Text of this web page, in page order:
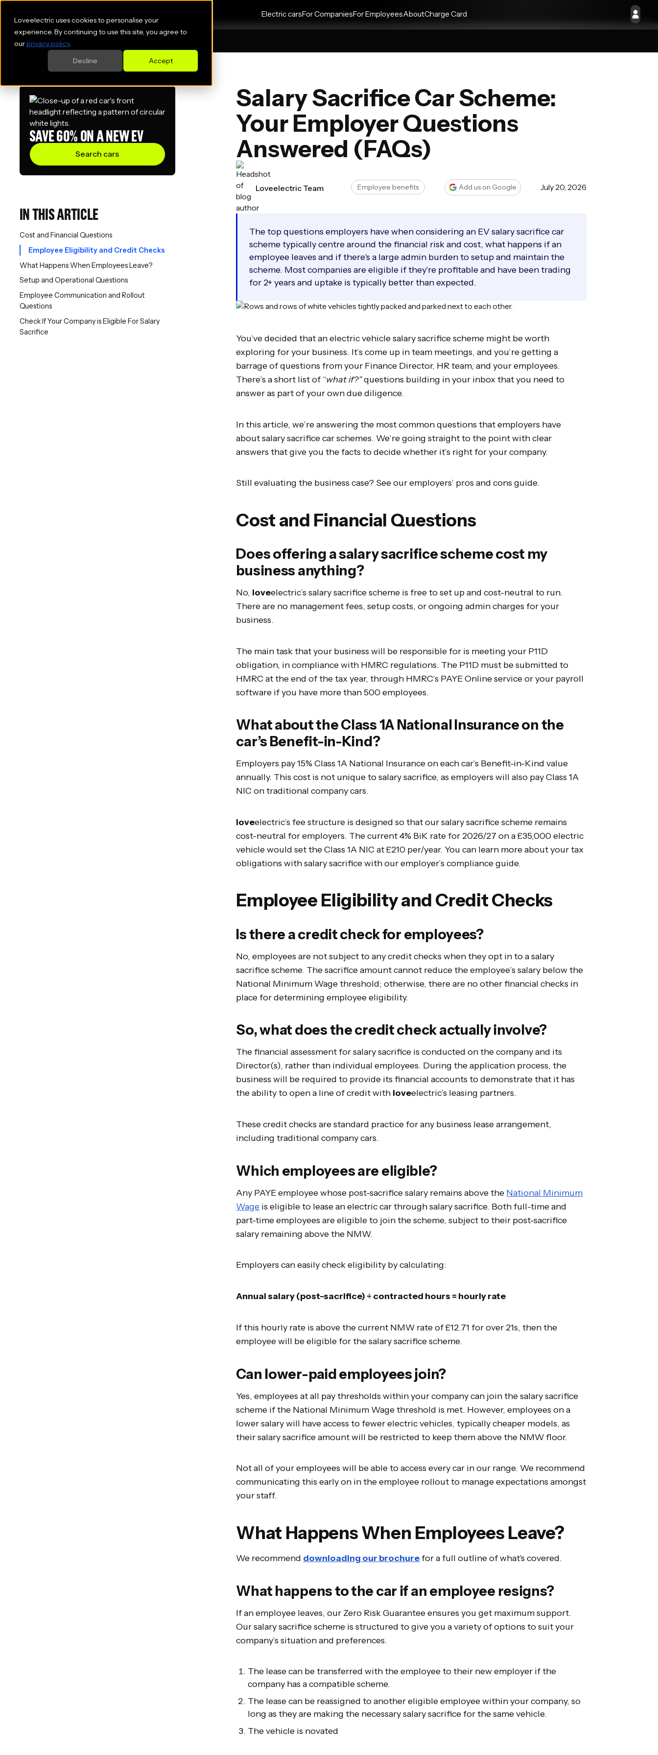
Loveelectric uses cookies to personalise your
experience. By continuing to use this site, you agree to
ourprivacy policy.
Accept
Decline
Electric carsFor CompaniesFor EmployeesAboutCharge Card
Blogs Employee benefits
SAVE 60% ON A NEW EV
Search cars
IN THIS ARTICLE
Cost and Financial Questions
Employee Eligibility and Credit Checks
What Happens When Employees Leave?
Setup and Operational Questions
Employee Communication and Rollout
Questions
Check If Your Company is Eligible For Salary
Sacrifice
Salary Sacrifice Car Scheme:
Your Employer Questions
Answered (FAQs)
Loveelectric Team Employee benefits Add us on Google July 20, 2026
The top questions employers have when considering an EV salary sacrifice car
scheme typically centre around the financial risk and cost, what happens if an
employee leaves and if there's a large admin burden to setup and maintain the
scheme. Most companies are eligible if they're profitable and have been trading
for 2+ years and uptake is typically better than expected.
You’ve decided that an electric vehicle salary sacrifice scheme might be worth
exploring for your business. It’s come up in team meetings, and you’re getting a
barrage of questions from your Finance Director, HR team, and your employees.
There’s a short list of “what if?”questions building in your inbox that you need to
answer as part of your own due diligence.
In this article, we’re answering the most common questions that employers have
about salary sacrifice car schemes. We’re going straight to the point with clear
answers that give you the facts to decide whether it’s right for your company.
Still evaluating the business case? See our employers’ pros and cons guide.
Cost and Financial Questions
Does offering a salary sacrifice scheme cost my
business anything?
No, loveelectric’s salary sacrifice scheme is free to set up and cost-neutral to run.
There are no management fees, setup costs, or ongoing admin charges for your
business.
The main task that your business will be responsible for is meeting your P11D
obligation, in compliance with HMRC regulations. The P11D must be submitted to
HMRC at the end of the tax year, through HMRC’s PAYE Online service or your payroll
software if you have more than 500 employees.
What about the Class 1A National Insurance on the
car’s Benefit-in-Kind?
Employers pay 15% Class 1A National Insurance on each car’s Benefit-in-Kind value
annually. This cost is not unique to salary sacrifice, as employers will also pay Class 1A
NIC on traditional company cars.
loveelectric’s fee structure is designed so that our salary sacrifice scheme remains
cost-neutral for employers. The current 4% BiK rate for 2026/27 on a £35,000 electric
vehicle would set the Class 1A NIC at £210 per/year. You can learn more about your tax
obligations with salary sacrifice with our employer’s compliance guide.
Employee Eligibility and Credit Checks
Is there a credit check for employees?
No, employees are not subject to any credit checks when they opt in to a salary
sacrifice scheme. The sacrifice amount cannot reduce the employee’s salary below the
National Minimum Wage threshold; otherwise, there are no other financial checks in
place for determining employee eligibility.
So, what does the credit check actually involve?
The financial assessment for salary sacrifice is conducted on the company and its
Director(s), rather than individual employees. During the application process, the
business will be required to provide its financial accounts to demonstrate that it has
the ability to open a line of credit with loveelectric’s leasing partners.
These credit checks are standard practice for any business lease arrangement,
including traditional company cars.
Which employees are eligible?
Any PAYE employee whose post-sacrifice salary remains above the National Minimum
Wage is eligible to lease an electric car through salary sacrifice. Both full-time and
part-time employees are eligible to join the scheme, subject to their post-sacrifice
salary remaining above the NMW.
Employers can easily check eligibility by calculating:
Annual salary (post-sacrifice) ÷ contracted hours = hourly rate
If this hourly rate is above the current NMW rate of £12.71 for over 21s, then the
employee will be eligible for the salary sacrifice scheme.
Can lower-paid employees join?
Yes, employees at all pay thresholds within your company can join the salary sacrifice
scheme if the National Minimum Wage threshold is met. However, employees on a
lower salary will have access to fewer electric vehicles, typically cheaper models, as
their salary sacrifice amount will be restricted to keep them above the NMW floor.
Not all of your employees will be able to access every car in our range. We recommend
communicating this early on in the employee rollout to manage expectations amongst
your staff.
What Happens When Employees Leave?
We recommend downloading our brochurefor a full outline of what's covered.
What happens to the car if an employee resigns?
If an employee leaves, our Zero Risk Guarantee ensures you get maximum support.
Our salary sacrifice scheme is structured to give you a variety of options to suit your
company’s situation and preferences.
The lease can be transferred with the employee to their new employer if the
company has a compatible scheme.
The lease can be reassigned to another eligible employee within your company, so
long as they are making the necessary salary sacrifice for the same vehicle.
The vehicle is novated